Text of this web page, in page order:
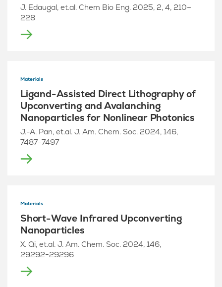
J. Edaugal, et.al. Chem Bio Eng. 2025, 2, 4, 210–
228
Materials
Ligand-Assisted Direct Lithography of
Upconverting and Avalanching
Nanoparticles for Nonlinear Photonics
J.-A. Pan, et.al. J. Am. Chem. Soc. 2024, 146,
7487−7497
Materials
Short-Wave Infrared Upconverting
Nanoparticles
X. Qi, et.al. J. Am. Chem. Soc. 2024, 146,
29292−29296